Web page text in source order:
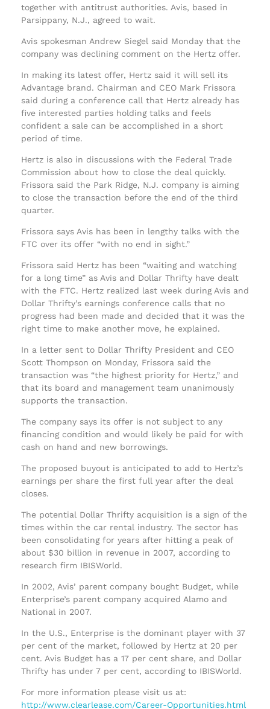
together with antitrust authorities. Avis, based in
Parsippany, N.J., agreed to wait.
Avis spokesman Andrew Siegel said Monday that the
company was declining comment on the Hertz offer.
In making its latest offer, Hertz said it will sell its
Advantage brand. Chairman and CEO Mark Frissora
said during a conference call that Hertz already has
five interested parties holding talks and feels
confident a sale can be accomplished in a short
period of time.
Hertz is also in discussions with the Federal Trade
Commission about how to close the deal quickly.
Frissora said the Park Ridge, N.J. company is aiming
to close the transaction before the end of the third
quarter.
Frissora says Avis has been in lengthy talks with the
FTC over its offer “with no end in sight.”
Frissora said Hertz has been “waiting and watching
for a long time” as Avis and Dollar Thrifty have dealt
with the FTC. Hertz realized last week during Avis and
Dollar Thrifty’s earnings conference calls that no
progress had been made and decided that it was the
right time to make another move, he explained.
In a letter sent to Dollar Thrifty President and CEO
Scott Thompson on Monday, Frissora said the
transaction was “the highest priority for Hertz,” and
that its board and management team unanimously
supports the transaction.
The company says its offer is not subject to any
financing condition and would likely be paid for with
cash on hand and new borrowings.
The proposed buyout is anticipated to add to Hertz’s
earnings per share the first full year after the deal
closes.
The potential Dollar Thrifty acquisition is a sign of the
times within the car rental industry. The sector has
been consolidating for years after hitting a peak of
about $30 billion in revenue in 2007, according to
research firm IBISWorld.
In 2002, Avis’ parent company bought Budget, while
Enterprise’s parent company acquired Alamo and
National in 2007.
In the U.S., Enterprise is the dominant player with 37
per cent of the market, followed by Hertz at 20 per
cent. Avis Budget has a 17 per cent share, and Dollar
Thrifty has under 7 per cent, according to IBISWorld.
For more information please visit us at:
http://www.clearlease.com/Career-Opportunities.html